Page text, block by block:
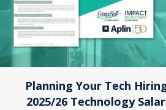
Planning Your Tech
2025/26 Technology